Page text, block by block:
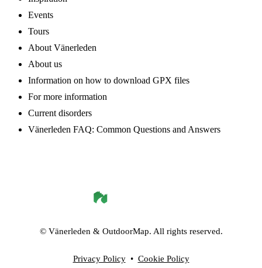
Events
Tours
About Vänerleden
About us
Information on how to download GPX files
For more information
Current disorders
Vänerleden FAQ: Common Questions and Answers
© Vänerleden & OutdoorMap. All rights reserved.
Privacy Policy• Cookie Policy